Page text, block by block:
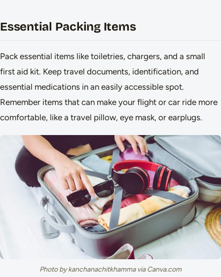
Essential Packing Items
Pack essential items like toiletries, chargers, and a small
first aid kit. Keep travel documents, identification, and
essential medications in an easily accessible spot.
Remember items that can make your flight or car ride more
comfortable, like a travel pillow, eye mask, or earplugs.
Photo by kanchanachitkhamma via Canva.com